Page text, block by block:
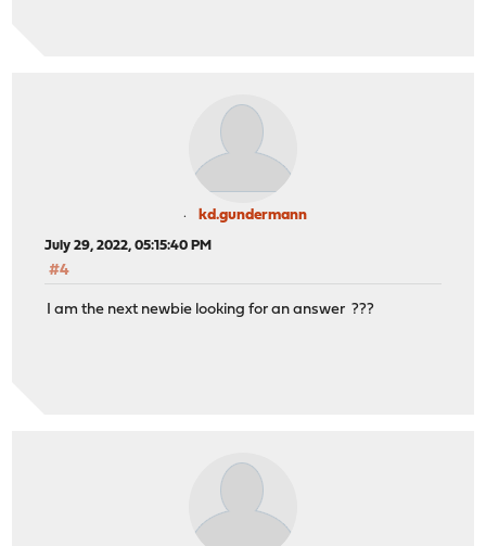
kd.gundermann
July 29, 2022, 05:15:40 PM
#4
I am the next newbie looking for an answer ???